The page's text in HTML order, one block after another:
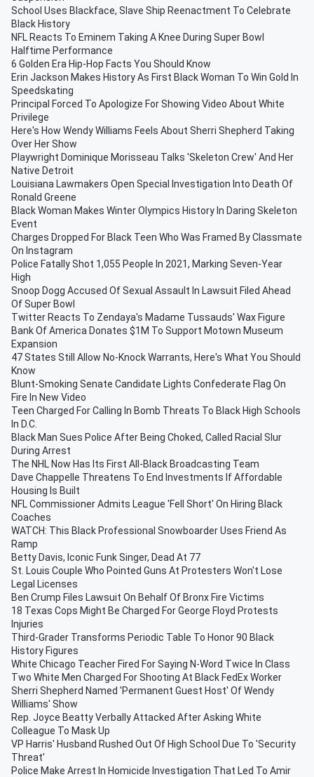
School Uses Blackface, Slave Ship Reenactment To Celebrate
Black History
NFL Reacts To Eminem Taking A Knee During Super Bowl
Halftime Performance
6 Golden Era Hip-Hop Facts You Should Know
Erin Jackson Makes History As First Black Woman To Win Gold In
Speedskating
Principal Forced To Apologize For Showing Video About White
Privilege
Here's How Wendy Williams Feels About Sherri Shepherd Taking
Over Her Show
Playwright Dominique Morisseau Talks 'Skeleton Crew' And Her
Native Detroit
Louisiana Lawmakers Open Special Investigation Into Death Of
Ronald Greene
Black Woman Makes Winter Olympics History In Daring Skeleton
Event
Charges Dropped For Black Teen Who Was Framed By Classmate
On Instagram
Police Fatally Shot 1,055 People In 2021, Marking Seven-Year
High
Snoop Dogg Accused Of Sexual Assault In Lawsuit Filed Ahead
Of Super Bowl
Twitter Reacts To Zendaya's Madame Tussauds' Wax Figure
Bank Of America Donates $1M To Support Motown Museum
Expansion
47 States Still Allow No-Knock Warrants, Here's What You Should
Know
Blunt-Smoking Senate Candidate Lights Confederate Flag On
Fire In New Video
Teen Charged For Calling In Bomb Threats To Black High Schools
In D.C.
Black Man Sues Police After Being Choked, Called Racial Slur
During Arrest
The NHL Now Has Its First All-Black Broadcasting Team
Dave Chappelle Threatens To End Investments If Affordable
Housing Is Built
NFL Commissioner Admits League 'Fell Short' On Hiring Black
Coaches
WATCH: This Black Professional Snowboarder Uses Friend As
Ramp
Betty Davis, Iconic Funk Singer, Dead At 77
St. Louis Couple Who Pointed Guns At Protesters Won't Lose
Legal Licenses
Ben Crump Files Lawsuit On Behalf Of Bronx Fire Victims
18 Texas Cops Might Be Charged For George Floyd Protests
Injuries
Third-Grader Transforms Periodic Table To Honor 90 Black
History Figures
White Chicago Teacher Fired For Saying N-Word Twice In Class
Two White Men Charged For Shooting At Black FedEx Worker
Sherri Shepherd Named 'Permanent Guest Host' Of Wendy
Williams' Show
Rep. Joyce Beatty Verbally Attacked After Asking White
Colleague To Mask Up
VP Harris' Husband Rushed Out Of High School Due To 'Security
Threat'
Police Make Arrest In Homicide Investigation That Led To Amir